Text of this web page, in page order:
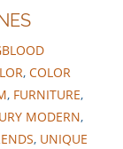
, COLOR
, FURNITURE,
MODERN,
, UNIQUE